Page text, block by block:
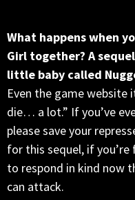
What happens when
Girl together? A
little baby called
Even the game
die… a lot.” If you’ve
please save your
for this sequel, if you’re
to respond in kind now
can attack.